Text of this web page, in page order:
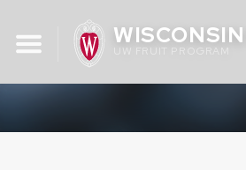
content
UW FRUIT PROGRAM